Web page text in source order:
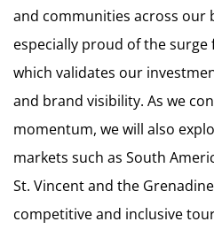
and communities across our
especially proud of the surge
which validates our
and brand visibility. As we
momentum, we will also
markets such as South
St. Vincent and the
competitive and inclusive